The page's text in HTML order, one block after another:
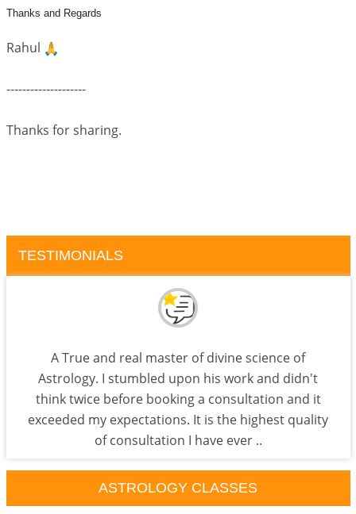
Thanks and Regards
Rahul
--------------------
Thanks for sharing.
TESTIMONIALS
A True and real master of divine science of
Astrology. I stumbled upon his work and didn't
think twice before booking a consultation and it
exceeded my expectations. It is the highest quality
of consultation I have ever ..
ASTROLOGY CLASSES